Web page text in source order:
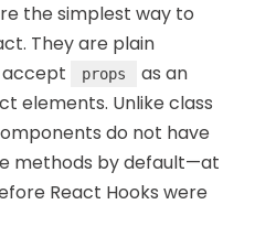
the simplest way to
They are plain
props
as an
elements. Unlike class
do not have
methods by default—at
React Hooks were